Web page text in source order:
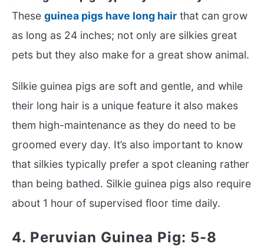
These guinea pigs have long hair that can grow
as long as 24 inches; not only are silkies great
pets but they also make for a great show animal.
Silkie guinea pigs are soft and gentle, and while
their long hair is a unique feature it also makes
them high-maintenance as they do need to be
groomed every day. It’s also important to know
that silkies typically prefer a spot cleaning rather
than being bathed. Silkie guinea pigs also require
about 1 hour of supervised floor time daily.
4. Peruvian Guinea Pig: 5-8